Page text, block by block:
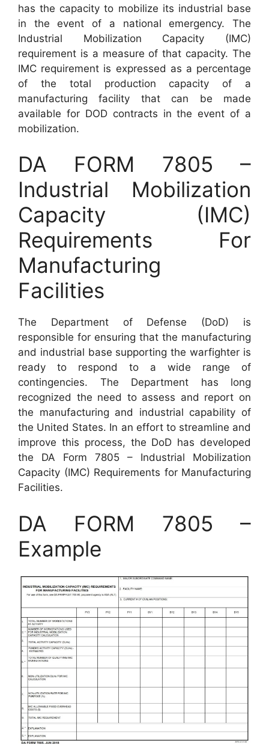
has the capacity to mobilize its industrial base
in the event of a national emergency. The
Industrial Mobilization Capacity (IMC)
requirement is a measure of that capacity. The
IMC requirement is expressed as a percentage
of the total production capacity of a
manufacturing facility that can be made
available for DOD contracts in the event of a
mobilization.
DA FORM 7805 –
Industrial Mobilization
Capacity (IMC)
Requirements For
Manufacturing
Facilities
The Department of Defense (DoD) is
responsible for ensuring that the manufacturing
and industrial base supporting the warfighter is
ready to respond to a wide range of
contingencies. The Department has long
recognized the need to assess and report on
the manufacturing and industrial capability of
the United States. In an effort to streamline and
improve this process, the DoD has developed
the DA Form 7805 – Industrial Mobilization
Capacity (IMC) Requirements for Manufacturing
Facilities.
DA FORM 7805 –
Example